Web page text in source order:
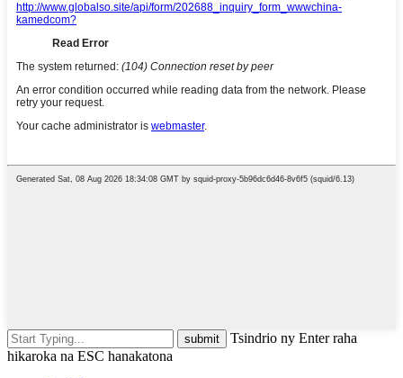
Tsindrio ny Enter raha
hikaroka na ESC hanakatona